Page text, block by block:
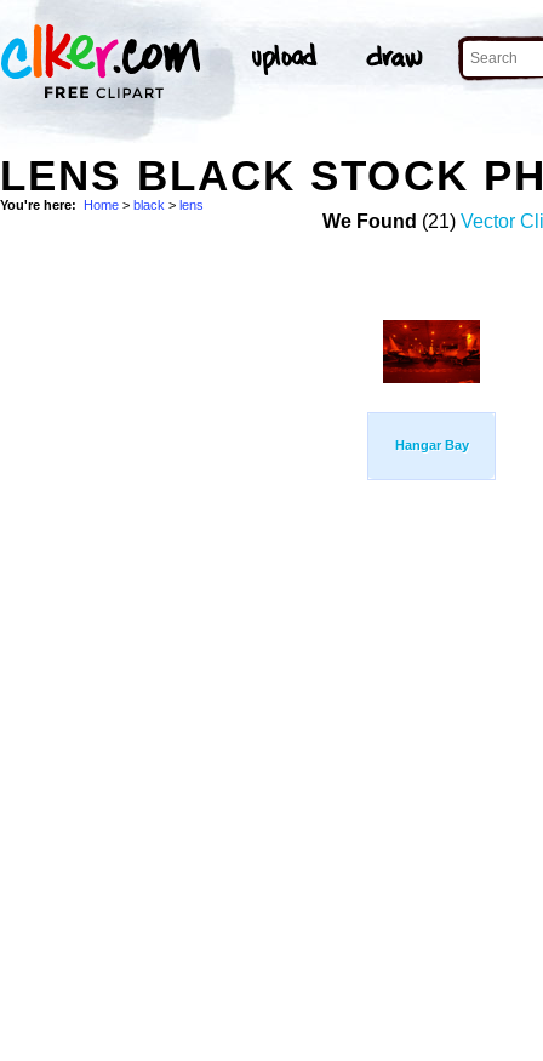
LENS BLACK STOCK
You're here: Home > black > lens
We Found (21) Vector
Hangar Bay